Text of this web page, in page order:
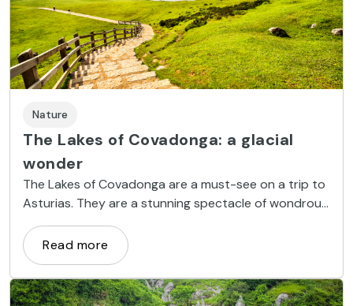
Nature
The Lakes of Covadonga: a glacial
wonder
The Lakes of Covadonga are a must-see on a trip to
Asturias. They are a stunning spectacle of wondrous
nature.
Read more